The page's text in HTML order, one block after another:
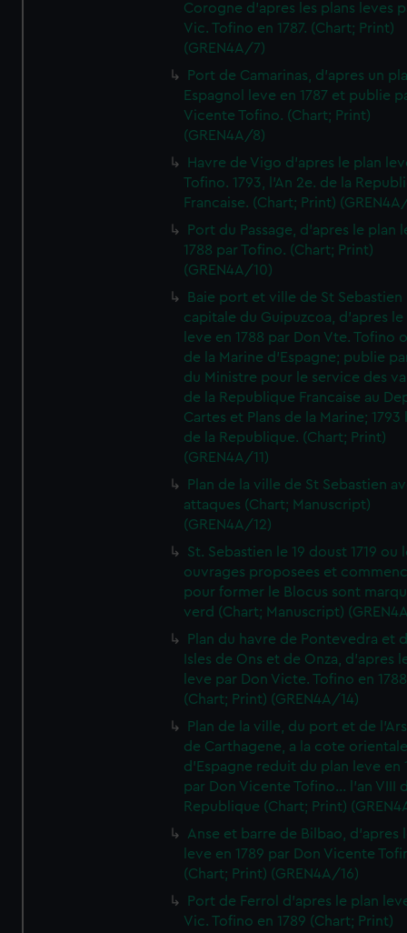
Corogne d'apres les plans leves
Vic. Tofino en 1787. (Chart; Print)
(GREN4A/7)
Port de Camarinas, d'apres un
Espagnol leve en 1787 et publie
Vicente Tofino. (Chart; Print)
(GREN4A/8)
Havre de Vigo d'apres le plan
Tofino. 1793, l'An 2e. de la
Francaise. (Chart; Print)
Port du Passage, d'apres le plan
1788 par Tofino. (Chart; Print)
(GREN4A/10)
Baie port et ville de St Sebastien
capitale du Guipuzcoa, d'apres le
leve en 1788 par Don Vte. Tofino
de la Marine d'Espagne; publie
du Ministre pour le service des
de la Republique Francaise au
Cartes et Plans de la Marine; 1793
de la Republique. (Chart; Print)
(GREN4A/11)
Plan de la ville de St Sebastien
attaques (Chart; Manuscript)
(GREN4A/12)
St. Sebastien le 19 doust 1719 ou
ouvrages proposees et
pour former le Blocus sont
verd (Chart; Manuscript)
Plan du havre de Pontevedra et
Isles de Ons et de Onza, d'apres
leve par Don Victe. Tofino en
(Chart; Print) (GREN4A/14)
Plan de la ville, du port et de
de Carthagene, a la cote
d'Espagne reduit du plan leve en
par Don Vicente Tofino... l'an VIII
Republique (Chart; Print)
Anse et barre de Bilbao, d'apres
leve en 1789 par Don Vicente
(Chart; Print) (GREN4A/16)
Port de Ferrol d'apres le plan
Vic. Tofino en 1789 (Chart; Print)